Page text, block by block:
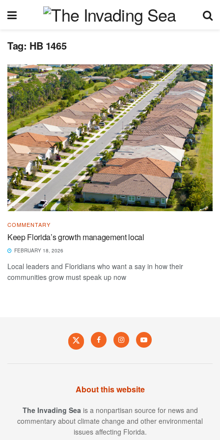
Tag: HB 1465
COMMENTARY
Keep Florida’s growth management local
FEBRUARY 18, 2026
Local leaders and Floridians who want a say in how their
communities grow must speak up now
About this website
The Invading Sea is a nonpartisan source for news and
commentary about climate change and other environmental
issues affecting Florida.